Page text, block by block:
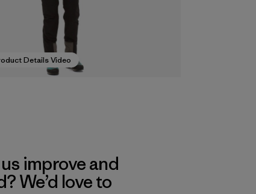
Details Video
improve and
We’d love to